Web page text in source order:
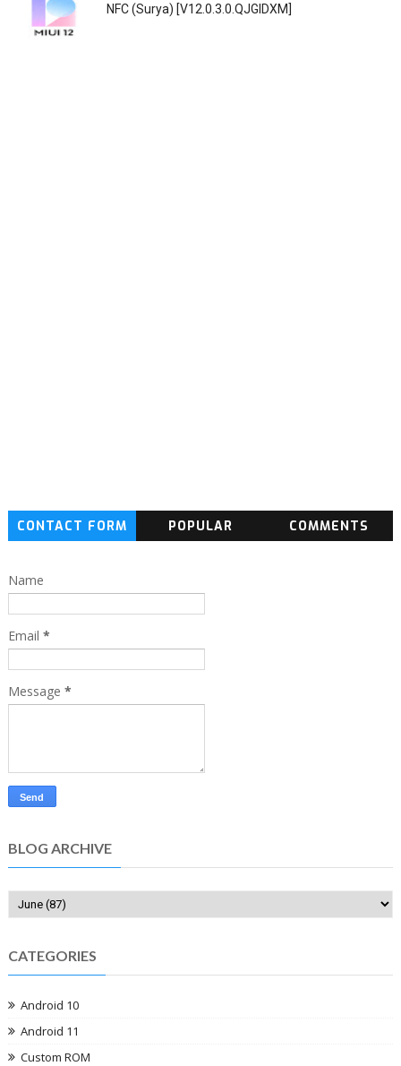
NFC (Surya) [V12.0.3.0.QJGIDXM]
CONTACT FORM POPULAR COMMENTS
Name
Email *
Message *
BLOG ARCHIVE
CATEGORIES
Android 10
Android 11
Custom ROM